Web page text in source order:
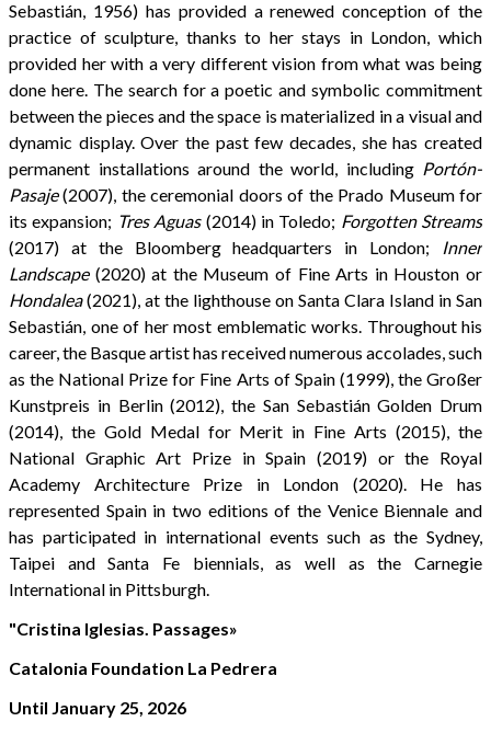
Sebastián, 1956) has provided a renewed conception of the
practice of sculpture, thanks to her stays in London, which
provided her with a very different vision from what was being
done here. The search for a poetic and symbolic commitment
between the pieces and the space is materialized in a visual and
dynamic display. Over the past few decades, she has created
permanent installations around the world, including Portón-
Pasaje(2007), the ceremonial doors of the Prado Museum for
its expansion; Tres Aguas(2014) in Toledo; Forgotten Streams
(2017) at the Bloomberg headquarters in London;
Inner
Landscape(2020) at the Museum of Fine Arts in Houston or
Hondalea(2021), at the lighthouse on Santa Clara Island in San
Sebastián, one of her most emblematic works. Throughout his
career, the Basque artist has received numerous accolades, such
as the National Prize for Fine Arts of Spain (1999), the Großer
Kunstpreis in Berlin (2012), the San Sebastián Golden Drum
(2014), the Gold Medal for Merit in Fine Arts (2015), the
National Graphic Art Prize in Spain (2019) or the Royal
Academy Architecture Prize in London (2020). He has
represented Spain in two editions of the Venice Biennale and
has participated in international events such as the Sydney,
Taipei and Santa Fe biennials, as well as the Carnegie
International in Pittsburgh.
"Cristina Iglesias. Passages»
Catalonia Foundation La Pedrera
Until January 25, 2026